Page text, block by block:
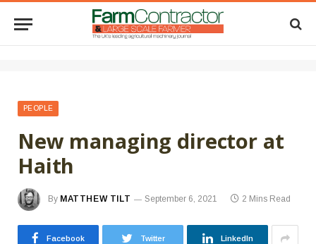
PEOPLE
New managing director at
Haith
By MATTHEW TILT September 6, 2021 2 Mins Read
Facebook Twitter LinkedIn